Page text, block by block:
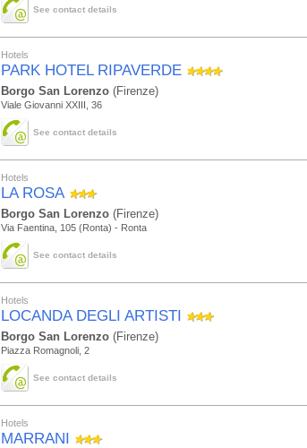
See contact details
Hotels
PARK HOTEL RIPAVERDE
Borgo San Lorenzo (Firenze)
Viale Giovanni XXIII, 36
See contact details
Hotels
LA ROSA
Borgo San Lorenzo (Firenze)
Via Faentina, 105 (Ronta) - Ronta
See contact details
Hotels
LOCANDA DEGLI ARTISTI
Borgo San Lorenzo (Firenze)
Piazza Romagnoli, 2
See contact details
Hotels
MARRANI